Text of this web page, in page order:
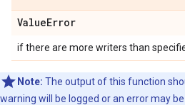
ValueError
if there are more writers than
Note: The output of this function
warning will be logged or an error may